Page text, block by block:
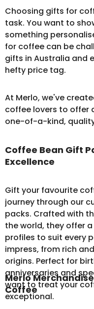
Choosing gifts for
task. You want to
something
for coffee can be
gifts in Australia and
hefty price tag.
At Merlo, we've
coffee lovers to offer
one-of-a-kind,
Coffee Bean Gift
Excellence
Gift your favourite
journey through our
packs. Crafted with
the world, they offer
profiles to suit every
impress, from rich
origins. Perfect for
anniversaries and
want to treat your
exceptional.
Merlo
Coffee